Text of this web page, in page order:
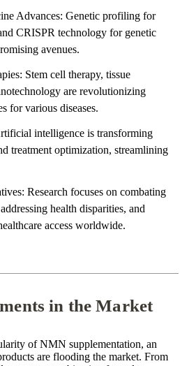
Advances: Genetic profiling for
CRISPR technology for genetic
avenues.
Stem cell therapy, tissue
are revolutionizing
for various diseases.
intelligence is transforming
treatment optimization, streamlining
Research focuses on combating
health disparities, and
access worldwide.
in the Market
of NMN supplementation, an
are flooding the market. From